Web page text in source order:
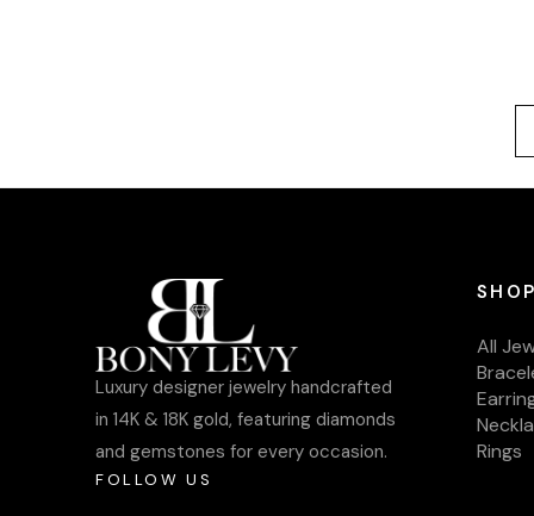
Luxury designer jewelry handcrafted
in 14K & 18K gold, featuring diamonds
and gemstones for every occasion.
FOLLOW US
All
Rings